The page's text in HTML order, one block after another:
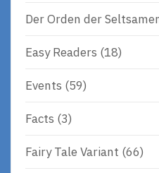
Der Orden der
Easy Readers (18)
Events (59)
Facts (3)
Fairy Tale Variant (66)